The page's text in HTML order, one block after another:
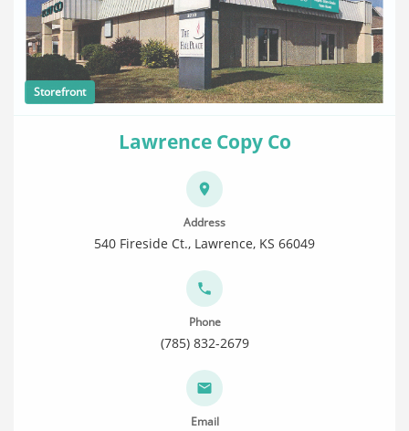
Storefront
Lawrence Copy Co
Address
540 Fireside Ct., Lawrence, KS 66049
Phone
(785) 832-2679
Email